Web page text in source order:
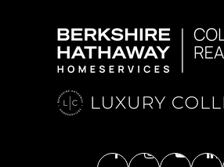
High Plains
720-554-3600